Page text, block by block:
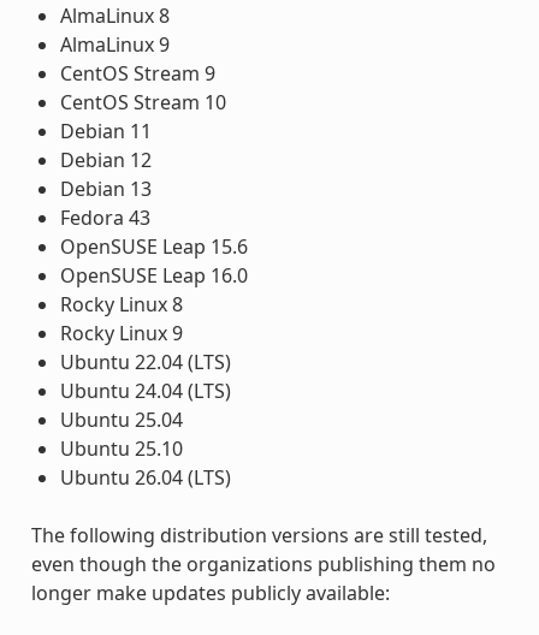
AlmaLinux 8
AlmaLinux 9
CentOS Stream 9
CentOS Stream 10
Debian 11
Debian 12
Debian 13
Fedora 43
OpenSUSE Leap 15.6
OpenSUSE Leap 16.0
Rocky Linux 8
Rocky Linux 9
Ubuntu 22.04 (LTS)
Ubuntu 24.04 (LTS)
Ubuntu 25.04
Ubuntu 25.10
Ubuntu 26.04 (LTS)
The following distribution versions are still tested,
even though the organizations publishing them no
longer make updates publicly available: